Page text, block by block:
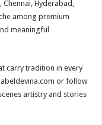
Hyderabad,
among premium
meaningful
carry tradition in every
or follow
artistry and stories